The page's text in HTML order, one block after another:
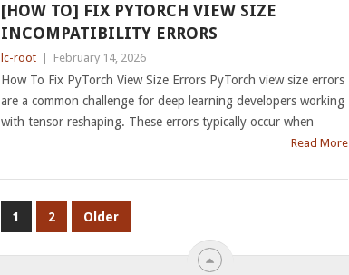
[HOW TO] FIX PYTORCH VIEW SIZE
INCOMPATIBILITY ERRORS
lc-root February 14, 2026
How To Fix PyTorch View Size Errors PyTorch view size errors
are a common challenge for deep learning developers working
with tensor reshaping. These errors typically occur when
Read More
1 2 Older